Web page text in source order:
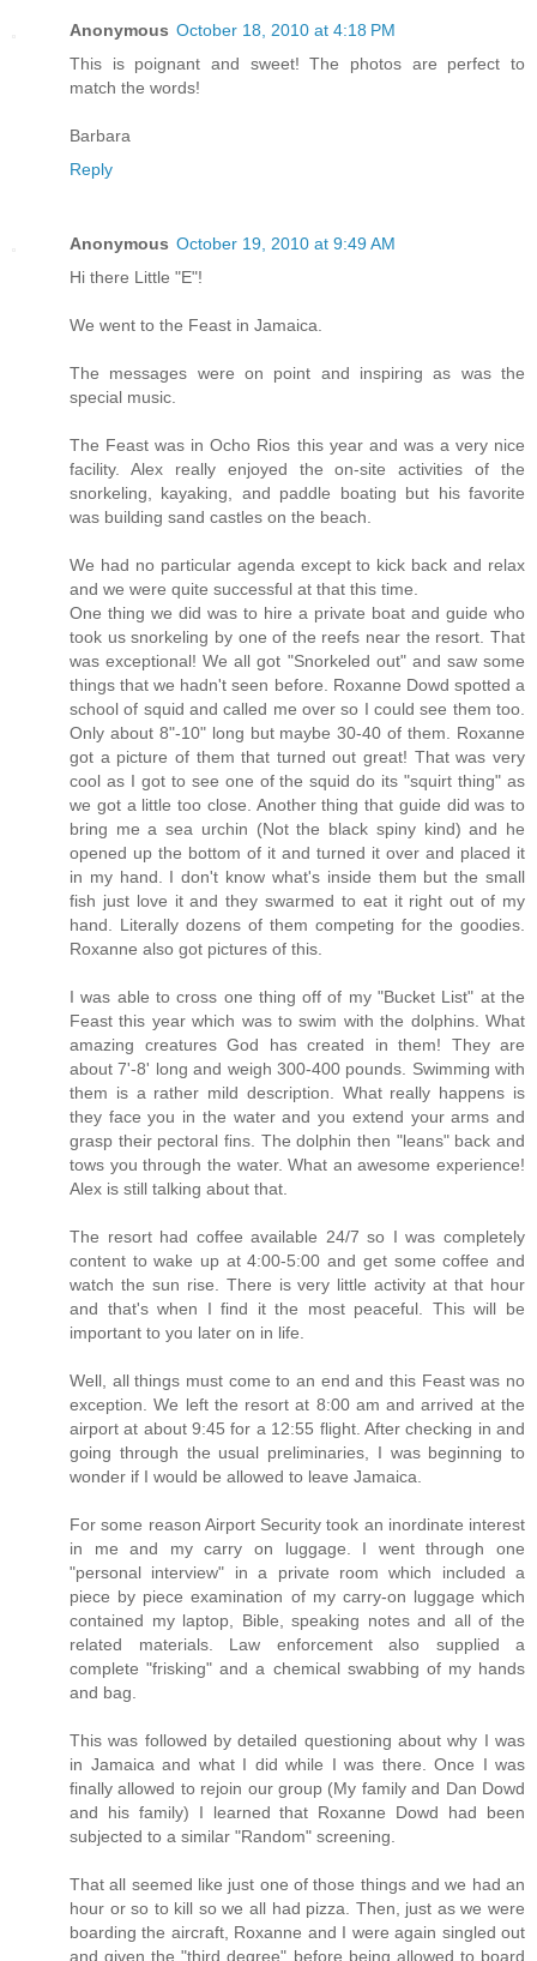
Anonymous October 18, 2010 at 4:18 PM
This is poignant and sweet! The photos are perfect to
match the words!
Barbara
Reply
Anonymous October 19, 2010 at 9:49 AM
Hi there Little "E"!
We went to the Feast in Jamaica.
The messages were on point and inspiring as was the
special music.
The Feast was in Ocho Rios this year and was a very nice
facility. Alex really enjoyed the on-site activities of the
snorkeling, kayaking, and paddle boating but his favorite
was building sand castles on the beach.
We had no particular agenda except to kick back and relax
and we were quite successful at that this time.
One thing we did was to hire a private boat and guide who
took us snorkeling by one of the reefs near the resort. That
was exceptional! We all got "Snorkeled out" and saw some
things that we hadn't seen before. Roxanne Dowd spotted a
school of squid and called me over so I could see them too.
Only about 8"-10" long but maybe 30-40 of them. Roxanne
got a picture of them that turned out great! That was very
cool as I got to see one of the squid do its "squirt thing" as
we got a little too close. Another thing that guide did was to
bring me a sea urchin (Not the black spiny kind) and he
opened up the bottom of it and turned it over and placed it
in my hand. I don't know what's inside them but the small
fish just love it and they swarmed to eat it right out of my
hand. Literally dozens of them competing for the goodies.
Roxanne also got pictures of this.
I was able to cross one thing off of my "Bucket List" at the
Feast this year which was to swim with the dolphins. What
amazing creatures God has created in them! They are
about 7'-8' long and weigh 300-400 pounds. Swimming with
them is a rather mild description. What really happens is
they face you in the water and you extend your arms and
grasp their pectoral fins. The dolphin then "leans" back and
tows you through the water. What an awesome experience!
Alex is still talking about that.
The resort had coffee available 24/7 so I was completely
content to wake up at 4:00-5:00 and get some coffee and
watch the sun rise. There is very little activity at that hour
and that's when I find it the most peaceful. This will be
important to you later on in life.
Well, all things must come to an end and this Feast was no
exception. We left the resort at 8:00 am and arrived at the
airport at about 9:45 for a 12:55 flight. After checking in and
going through the usual preliminaries, I was beginning to
wonder if I would be allowed to leave Jamaica.
For some reason Airport Security took an inordinate interest
in me and my carry on luggage. I went through one
"personal interview" in a private room which included a
piece by piece examination of my carry-on luggage which
contained my laptop, Bible, speaking notes and all of the
related materials. Law enforcement also supplied a
complete "frisking" and a chemical swabbing of my hands
and bag.
This was followed by detailed questioning about why I was
in Jamaica and what I did while I was there. Once I was
finally allowed to rejoin our group (My family and Dan Dowd
and his family) I learned that Roxanne Dowd had been
subjected to a similar "Random" screening.
That all seemed like just one of those things and we had an
hour or so to kill so we all had pizza. Then, just as we were
boarding the aircraft, Roxanne and I were again singled out
and given the "third degree" before being allowed to board